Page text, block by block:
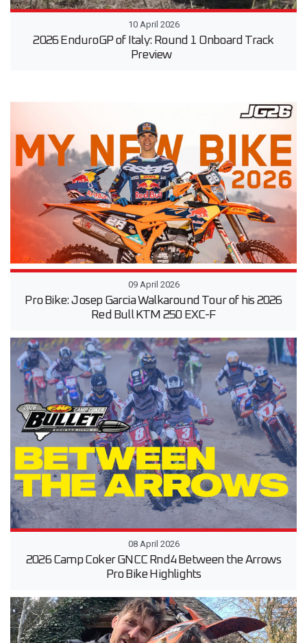
10 April 2026
2026 EnduroGP of Italy: Round 1 Onboard Track
Preview
09 April 2026
Pro Bike: Josep Garcia Walkaround Tour of his 2026
Red Bull KTM 250 EXC-F
08 April 2026
2026 Camp Coker GNCC Rnd4 Between the Arrows
Pro Bike Highlights